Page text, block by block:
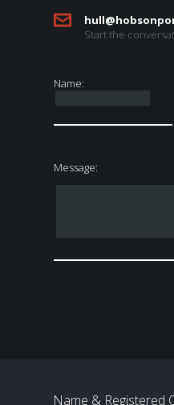
Start the
Name:
Message:
Name & Registered